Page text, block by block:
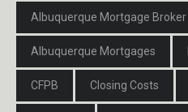
Albuquerque Mortgage Broker
Albuquerque Mortgages
CFPB Closing Costs